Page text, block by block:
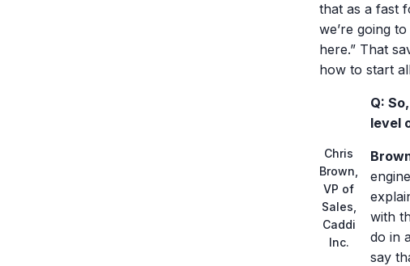
that as a fast
we’re going
here.” That
how to start
Chris
Brown,
VP of
Sales,
Caddi
Inc.
Q:
level
with
do in
say